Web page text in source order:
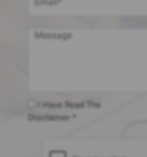
I Have Read The
Disclaimer *